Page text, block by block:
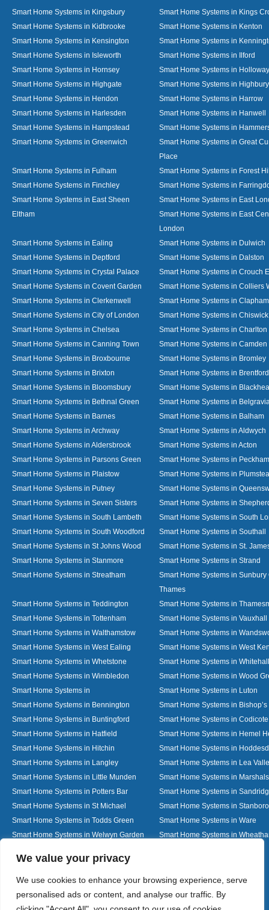
We value your privacy
We use cookies to enhance your browsing experience, serve
personalised ads or content, and analyse our traffic. By
Smart Home Systems in Kingsbury
Smart Home Systems in Kings
Smart Home Systems in Kidbrooke
Smart Home Systems in Kenton
Smart Home Systems in Kensington
Smart Home Systems in
Smart Home Systems in Isleworth
Smart Home Systems in Ilford
Smart Home Systems in Hornsey
Smart Home Systems in Holloway
Smart Home Systems in Highgate
Smart Home Systems in Highbury
Smart Home Systems in Hendon
Smart Home Systems in Harrow
Smart Home Systems in Harlesden
Smart Home Systems in Hanwell
Smart Home Systems in Hampstead
Smart Home Systems in
Smart Home Systems in Greenwich
Smart Home Systems in Great
Place
Smart Home Systems in Fulham
Smart Home Systems in Forest
Smart Home Systems in Finchley
Smart Home Systems in
Smart Home Systems in East Sheen
Eltham
Smart Home Systems in East
Smart Home Systems in East
London
Smart Home Systems in Ealing
Smart Home Systems in Dulwich
Smart Home Systems in Deptford
Smart Home Systems in Dalston
Smart Home Systems in Crystal Palace
Smart Home Systems in Crouch
Smart Home Systems in Covent Garden
Smart Home Systems in Colliers
Smart Home Systems in Clerkenwell
Smart Home Systems in
Smart Home Systems in City of London
Smart Home Systems in Chiswick
Smart Home Systems in Chelsea
Smart Home Systems in Charlton
Smart Home Systems in Canning Town
Smart Home Systems in Camden
Smart Home Systems in Broxbourne
Smart Home Systems in Bromley
Smart Home Systems in Brixton
Smart Home Systems in Brentford
Smart Home Systems in Bloomsbury
Smart Home Systems in
Smart Home Systems in Bethnal Green
Smart Home Systems in
Smart Home Systems in Barnes
Smart Home Systems in Balham
Smart Home Systems in Archway
Smart Home Systems in Aldwych
Smart Home Systems in Aldersbrook
Smart Home Systems in Acton
Smart Home Systems in Parsons Green
Smart Home Systems in Peckham
Smart Home Systems in Plaistow
Smart Home Systems in
Smart Home Systems in Putney
Smart Home Systems in
Smart Home Systems in Seven Sisters
Smart Home Systems in
Smart Home Systems in South Lambeth
Smart Home Systems in South
Smart Home Systems in South Woodford
Smart Home Systems in Southall
Smart Home Systems in St Johns Wood
Smart Home Systems in St.
Smart Home Systems in Stanmore
Smart Home Systems in Strand
Smart Home Systems in Streatham
Smart Home Systems in Sunbury
Thames
Smart Home Systems in Teddington
Smart Home Systems in
Smart Home Systems in Tottenham
Smart Home Systems in Vauxhall
Smart Home Systems in Walthamstow
Smart Home Systems in
Smart Home Systems in West Ealing
Smart Home Systems in West
Smart Home Systems in Whetstone
Smart Home Systems in Whitehall
Smart Home Systems in Wimbledon
Smart Home Systems in Wood
Smart Home Systems in
Smart Home Systems in Luton
Smart Home Systems in Bennington
Smart Home Systems in Bishop’s
Smart Home Systems in Buntingford
Smart Home Systems in Codicote
Smart Home Systems in Hatfield
Smart Home Systems in Hemel
Smart Home Systems in Hitchin
Smart Home Systems in
Smart Home Systems in Langley
Smart Home Systems in Lea
Smart Home Systems in Little Munden
Smart Home Systems in
Smart Home Systems in Potters Bar
Smart Home Systems in
Smart Home Systems in St Michael
Smart Home Systems in
Smart Home Systems in Todds Green
Smart Home Systems in Ware
Smart Home Systems in Welwyn Garden
Smart Home Systems in